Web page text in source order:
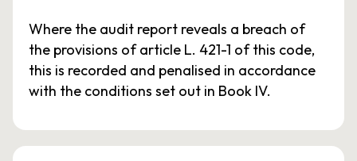
Where the audit report reveals a breach of
the provisions of article L. 421-1 of this code,
this is recorded and penalised in accordance
with the conditions set out in Book IV.